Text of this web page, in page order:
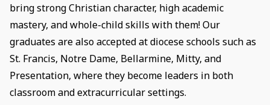
bring strong Christian character, high academic
mastery, and whole-child skills with them! Our
graduates are also accepted at diocese schools such as
St. Francis, Notre Dame, Bellarmine, Mitty, and
Presentation, where they become leaders in both
classroom and extracurricular settings.